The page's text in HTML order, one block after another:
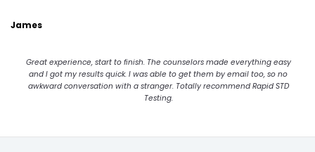
James
Great experience, start to finish. The counselors made everything easy
and I got my results quick. I was able to get them by email too, so no
awkward conversation with a stranger. Totally recommend Rapid STD
Testing.